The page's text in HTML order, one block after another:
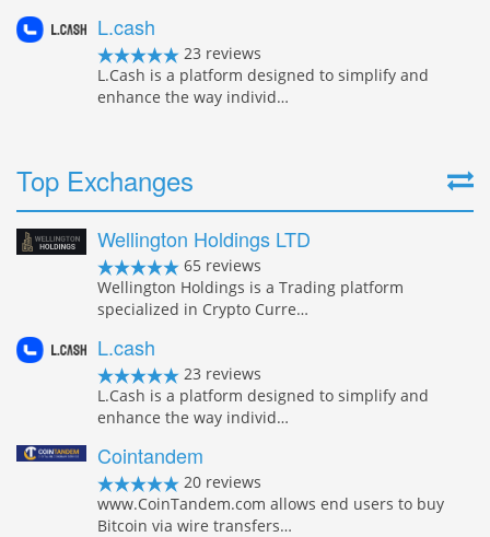
L.cash
23 reviews
L.Cash is a platform designed to simplify and
enhance the way individ…
Top Exchanges
Wellington Holdings LTD
65 reviews
Wellington Holdings is a Trading platform
specialized in Crypto Curre…
L.cash
23 reviews
L.Cash is a platform designed to simplify and
enhance the way individ…
Cointandem
20 reviews
www.CoinTandem.com allows end users to buy
Bitcoin via wire transfers…